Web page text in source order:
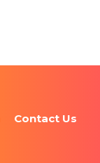
Contact Us